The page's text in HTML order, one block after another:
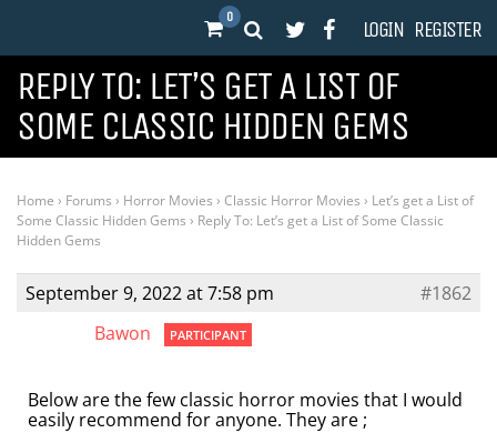
0 LOGIN REGISTER
REPLY TO: LET’S GET A LIST OF
SOME CLASSIC HIDDEN GEMS
Home › Forums › Horror Movies › Classic Horror Movies › Let’s get a List of
Some Classic Hidden Gems › Reply To: Let’s get a List of Some Classic
Hidden Gems
September 9, 2022 at 7:58 pm
#1862
Bawon
PARTICIPANT
Below are the few classic horror movies that I would
easily recommend for anyone. They are ;